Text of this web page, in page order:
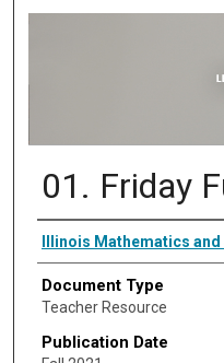
01. Friday
Authors
Illinois Mathematics
Document Type
Teacher Resource
Publication Date